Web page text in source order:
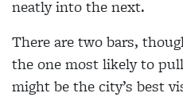
neatly into the next.
There are two bars,
the one most likely to
might be the city’s best